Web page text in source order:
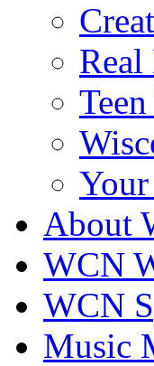
About
WCN
WCN
Music